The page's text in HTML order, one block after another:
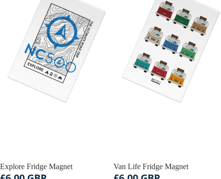
Explore Fridge Magnet Van Life Fridge Magnet